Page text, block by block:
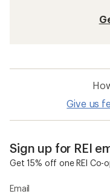
Give us
Sign up for REI
Get 15% off one REI Co-
Email